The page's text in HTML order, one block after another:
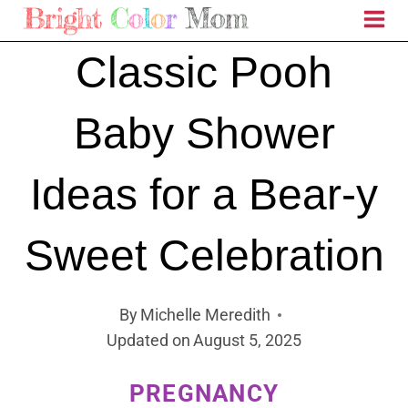
Skip
to
Classic Pooh
Baby Shower
Ideas for a Bear-y
Sweet Celebration
By Michelle Meredith
Updated onAugust 5, 2025
PREGNANCY